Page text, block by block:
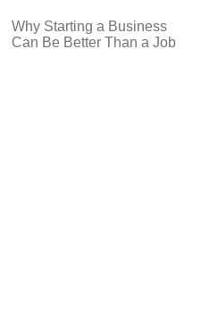
Why Starting a Business
Can Be Better Than a Job